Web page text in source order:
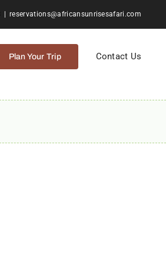
reservations@africansunrisesafari.com
Plan Your Trip Contact Us